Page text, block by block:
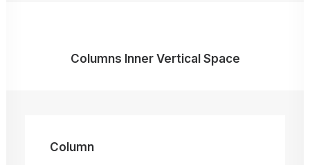
Columns Inner Vertical Space
Column